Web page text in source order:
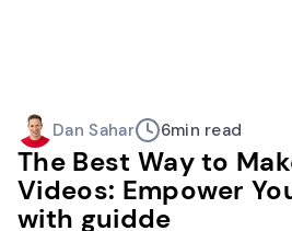
Dan Sahar 6min read
The Best Way to
Videos: Empower
with guidde